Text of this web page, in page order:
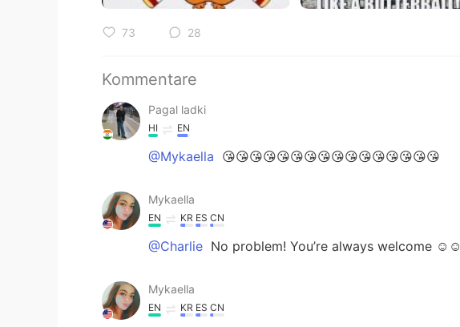
73 28
Kommentare
Pagal ladki
HI EN
@Mykaella 😘😘😘😘😘😘😘😘😘😘😘😘😘😘😘😘
Mykaella
EN KR ES CN
@Charlie No problem! You’re always welcome ☺️☺️
Mykaella
EN KR ES CN